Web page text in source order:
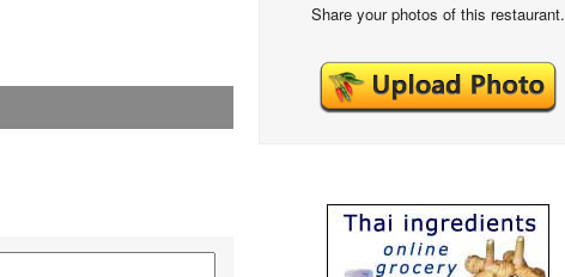
Share your photos of this restaurant.